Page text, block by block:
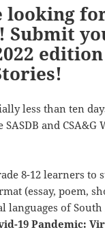
looking
Submit
less than ten
and CSA&G
8-12 learners to
(essay, poem,
languages of
19 Pandemic: